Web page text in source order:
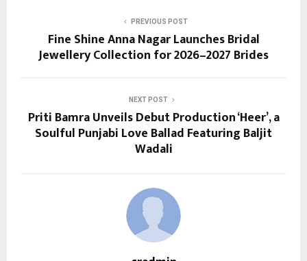
PREVIOUS POST
Fine Shine Anna Nagar Launches Bridal
Jewellery Collection for 2026–2027 Brides
NEXT POST
Priti Bamra Unveils Debut Production ‘Heer’, a
Soulful Punjabi Love Ballad Featuring Baljit
Wadali